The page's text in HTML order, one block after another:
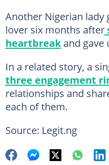
Another Nigerian lady
lover six months after
heartbreakand gave
In a related story, a
three engagement
relationships and
each of them.
Source: Legit.ng